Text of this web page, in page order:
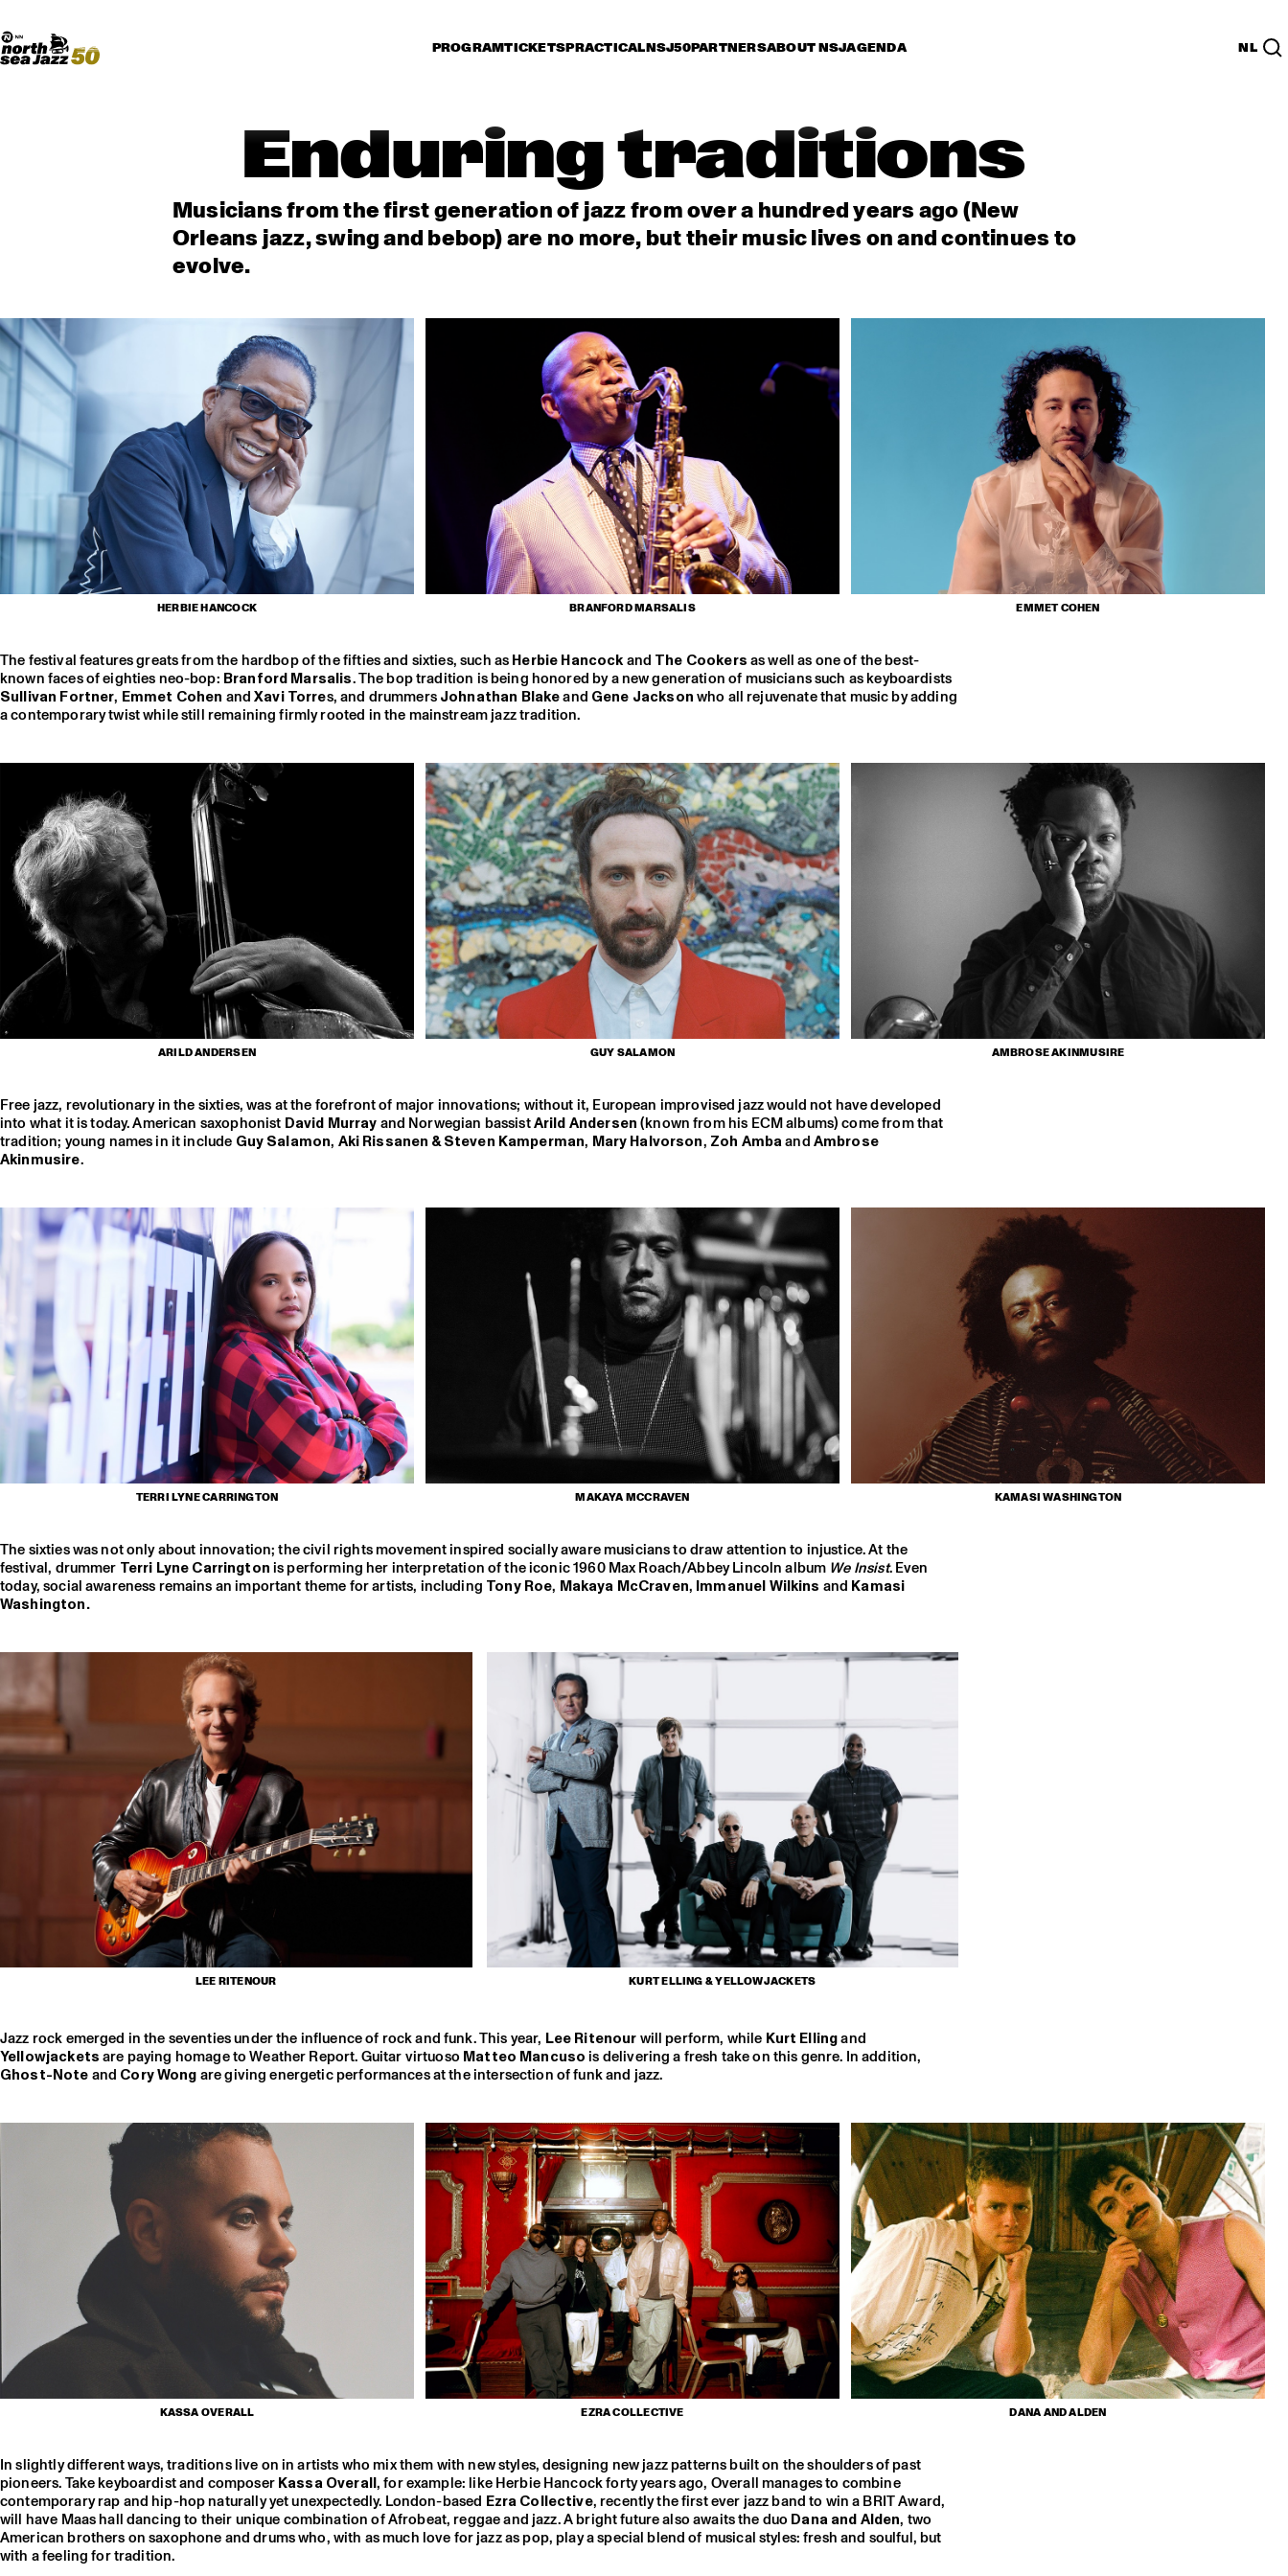
PROGRAMTICKETSPRACTICALNSJ50PARTNERSABOUT NSJAGENDA NL
Do More With Your Ticket
Enduring traditions
Musicians from the first generation of jazz from over a hundred years ago (New
Orleans jazz, swing and bebop) are no more, but their music lives on and continues to
evolve.
HERBIE HANCOCK BRANFORD MARSALIS EMMET COHEN
The festival features greats from the hardbop of the fifties and sixties, such asHerbie Hancockand The Cookersas well as one of the best-
known faces of eighties neo-bop: Branford Marsalis. The bop tradition is being honored by a new generation of musicians such as keyboardists
Sullivan Fortner, Emmet Cohen andXavi Torres, and drummersJohnathan Blakeand Gene Jacksonwho all rejuvenate that music by adding
a contemporary twist while still remaining firmly rooted in the mainstream jazz tradition.
ARILD ANDERSEN GUY SALAMON AMBROSE AKINMUSIRE
Free jazz, revolutionary in the sixties, was at the forefront of major innovations; without it, European improvised jazz would not have developed
into what it is today. American saxophonist David Murrayand Norwegian bassistArild Andersen(known from his ECM albums) come from that
tradition; young names in it include Guy Salamon, Aki Rissanen & Steven Kamperman, Mary Halvorson, Zoh AmbaandAmbrose
Akinmusire.
TERRI LYNE CARRINGTON MAKAYA MCCRAVEN KAMASI WASHINGTON
The sixties was not only about innovation; the civil rights movement inspired socially aware musicians to draw attention to injustice. At the
festival, drummer Terri Lyne Carringtonis performing her interpretation of the iconic 1960 Max Roach/Abbey Lincoln album We Insist. Even
today, social awareness remains an important theme for artists, including Tony Roe, Makaya McCraven, Immanuel Wilkins and Kamasi
Washington.
LEE RITENOUR KURT ELLING & YELLOWJACKETS
Jazz rock emerged in the seventies under the influence of rock and funk. This year, Lee Ritenourwill perform, while Kurt Ellingand
Yellowjacketsare paying homage to Weather Report. Guitar virtuoso Matteo Mancusois delivering a fresh take on this genre. In addition,
Ghost-Noteand Cory Wongare giving energetic performances at the intersection of funk and jazz.
KASSA OVERALL EZRA COLLECTIVE DANA AND ALDEN
In slightly different ways, traditions live on in artists who mix them with new styles, designing new jazz patterns built on the shoulders of past
pioneers. Take keyboardist and composerKassa Overall, for example: like Herbie Hancock forty years ago, Overall manages to combine
contemporary rap and hip-hop naturally yet unexpectedly. London-based Ezra Collective, recently the first ever jazz band to win a BRIT Award,
will have Maas hall dancing to their unique combination of Afrobeat, reggae and jazz. A bright future also awaits the duo Dana and Alden, two
American brothers on saxophone and drums who, with as much love for jazz as pop, play a special blend of musical styles: fresh and soulful, but
with a feeling for tradition.